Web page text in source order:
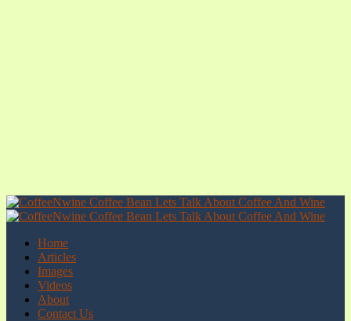
Home
Articles
Images
Videos
About
Contact Us